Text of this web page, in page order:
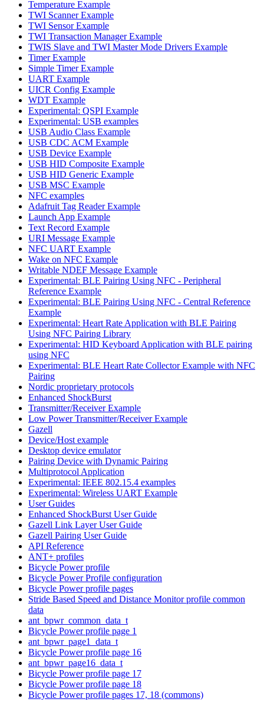
Temperature Example
TWI Scanner Example
TWI Sensor Example
TWI Transaction Manager Example
TWIS Slave and TWI Master Mode Drivers Example
Timer Example
Simple Timer Example
UART Example
UICR Config Example
WDT Example
Experimental: QSPI Example
Experimental: USB examples
USB Audio Class Example
USB CDC ACM Example
USB Device Example
USB HID Composite Example
USB HID Generic Example
USB MSC Example
NFC examples
Adafruit Tag Reader Example
Launch App Example
Text Record Example
URI Message Example
NFC UART Example
Wake on NFC Example
Writable NDEF Message Example
Experimental: BLE Pairing Using NFC - Peripheral
Reference Example
Experimental: BLE Pairing Using NFC - Central Reference
Example
Experimental: Heart Rate Application with BLE Pairing
Using NFC Pairing Library
Experimental: HID Keyboard Application with BLE pairing
using NFC
Experimental: BLE Heart Rate Collector Example with NFC
Pairing
Nordic proprietary protocols
Enhanced ShockBurst
Transmitter/Receiver Example
Low Power Transmitter/Receiver Example
Gazell
Device/Host example
Desktop device emulator
Pairing Device with Dynamic Pairing
Multiprotocol Application
Experimental: IEEE 802.15.4 examples
Experimental: Wireless UART Example
User Guides
Enhanced ShockBurst User Guide
Gazell Link Layer User Guide
Gazell Pairing User Guide
API Reference
ANT+ profiles
Bicycle Power profile
Bicycle Power Profile configuration
Bicycle Power profile pages
Stride Based Speed and Distance Monitor profile common
data
ant_bpwr_common_data_t
Bicycle Power profile page 1
ant_bpwr_page1_data_t
Bicycle Power profile page 16
ant_bpwr_page16_data_t
Bicycle Power profile page 17
Bicycle Power profile page 18
Bicycle Power profile pages 17, 18 (commons)